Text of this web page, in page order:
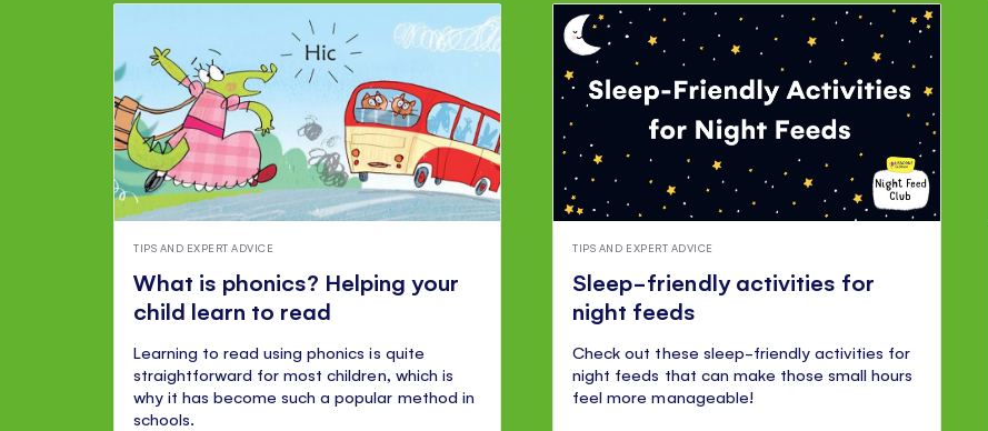
TIPS AND EXPERT ADVICE
What is phonics? Helping your
child learn to read
Learning to read using phonics is quite
straightforward for most children, which is
why it has become such a popular method in
schools.
TIPS AND EXPERT ADVICE
Sleep-friendly activities for
night feeds
Check out these sleep-friendly activities for
night feeds that can make those small hours
feel more manageable!